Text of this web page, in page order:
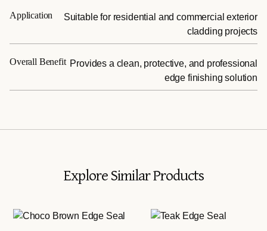
Application
Suitable for residential and commercial exterior
cladding projects
Overall Benefit Provides a clean, protective, and professional
edge finishing solution
Explore Similar Products